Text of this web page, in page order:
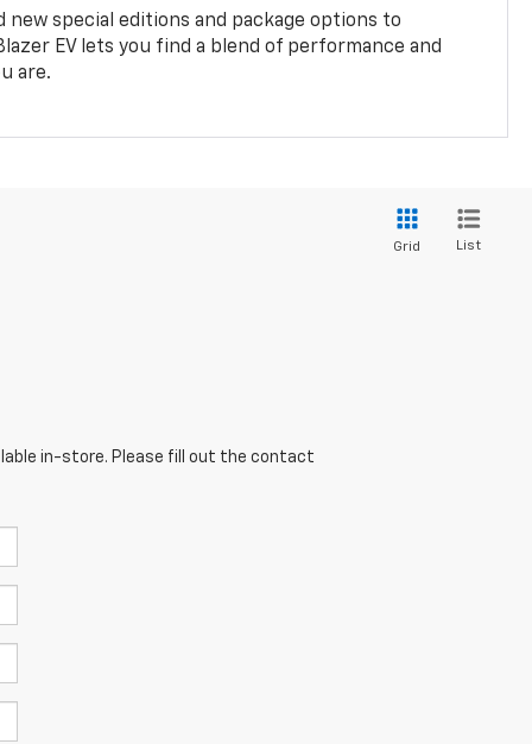
new special editions and package options to
EV lets you find a blend of performance and
are.
Grid List
in-store. Please fill out the contact